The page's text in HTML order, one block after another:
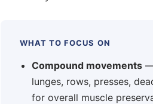
WHAT TO FOCUS ON
Compound movements —
lunges, rows, presses,
for overall muscle